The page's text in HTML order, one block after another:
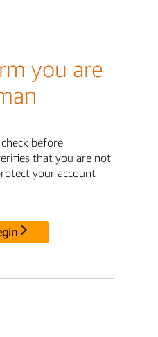
you are
before
that you are not
your account